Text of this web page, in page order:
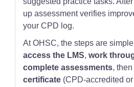
up assessment verifies
your CPD log.
At OHSC, the steps are
access the LMS,work
complete assessments,
certificate (CPD-accredited